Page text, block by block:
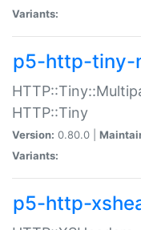
Variants:
p5-http-tiny-
HTTP::Tiny
Version: 0.80.0 |
Variants:
p5-http-